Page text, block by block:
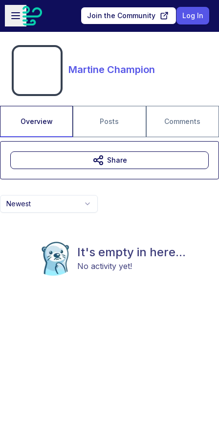
Skip to main content
Open sidebar
Join the Community Log In
Martine Champion
Overview Posts Comments
Newest
It's empty in here...
No activity yet!
Share